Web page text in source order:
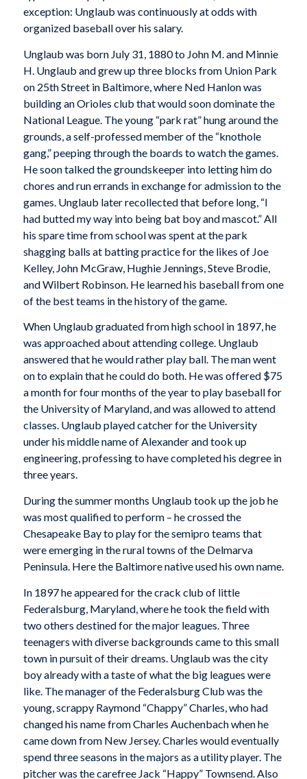
exception: Unglaub was continuously at odds with
organized baseball over his salary.
Unglaub was born July 31, 1880 to John M. and Minnie
H. Unglaub and grew up three blocks from Union Park
on 25th Street in Baltimore, where Ned Hanlon was
building an Orioles club that would soon dominate the
National League. The young “park rat” hung around the
grounds, a self-professed member of the “knothole
gang,” peeping through the boards to watch the games.
He soon talked the groundskeeper into letting him do
chores and run errands in exchange for admission to the
games. Unglaub later recollected that before long, “I
had butted my way into being bat boy and mascot.” All
his spare time from school was spent at the park
shagging balls at batting practice for the likes of Joe
Kelley, John McGraw, Hughie Jennings, Steve Brodie,
and Wilbert Robinson. He learned his baseball from one
of the best teams in the history of the game.
When Unglaub graduated from high school in 1897, he
was approached about attending college. Unglaub
answered that he would rather play ball. The man went
on to explain that he could do both. He was offered $75
a month for four months of the year to play baseball for
the University of Maryland, and was allowed to attend
classes. Unglaub played catcher for the University
under his middle name of Alexander and took up
engineering, professing to have completed his degree in
three years.
During the summer months Unglaub took up the job he
was most qualified to perform – he crossed the
Chesapeake Bay to play for the semipro teams that
were emerging in the rural towns of the Delmarva
Peninsula. Here the Baltimore native used his own name.
In 1897 he appeared for the crack club of little
Federalsburg, Maryland, where he took the field with
two others destined for the major leagues. Three
teenagers with diverse backgrounds came to this small
town in pursuit of their dreams. Unglaub was the city
boy already with a taste of what the big leagues were
like. The manager of the Federalsburg Club was the
young, scrappy Raymond “Chappy” Charles, who had
changed his name from Charles Auchenbach when he
came down from New Jersey. Charles would eventually
spend three seasons in the majors as a utility player. The
pitcher was the carefree Jack “Happy” Townsend. Also